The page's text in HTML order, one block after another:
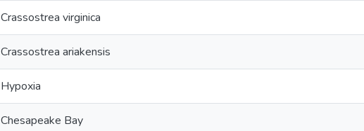
Crassostrea virginica
Crassostrea ariakensis
Hypoxia
Chesapeake Bay